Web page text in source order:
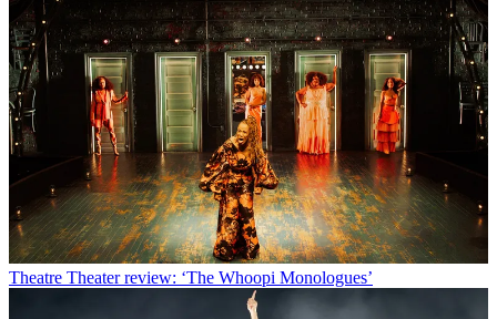
Theatre Theater review: ‘The Whoopi Monologues’